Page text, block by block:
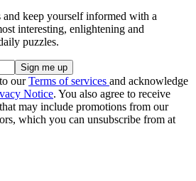
and keep yourself informed with a
interesting, enlightening and
puzzles.
ourTerms of services and acknowledge
Notice. You also agree to receive
may include promotions from our
which you can unsubscribe from at